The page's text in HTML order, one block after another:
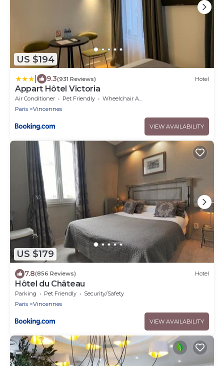
US $194
9.3(931 Reviews) Hotel
Appart Hôtel Victoria
Air Conditioner Pet Friendly
Wheelchair Accessible
Paris
Vincennes
VIEW AVAILABILITY
US $179
7.8(856 Reviews) Hotel
Hôtel du Château
Parking Pet Friendly
Security/Safety
Paris
Vincennes
VIEW AVAILABILITY